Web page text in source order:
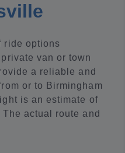
ride options
van or town
a reliable and
or to Birmingham
is an estimate of
actual route and